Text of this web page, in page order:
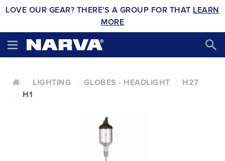
LOVE OUR GEAR? THERE'S A GROUP FOR THAT LEARN
MORE
LIGHTING GLOBES - HEADLIGHT
H27
H1